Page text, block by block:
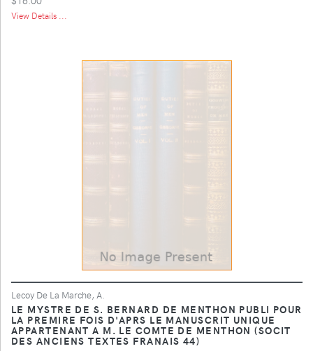
View Details ...
Lecoy De La Marche, A.
LE MYSTRE DE S. BERNARD DE MENTHON PUBLI POUR
LA PREMIRE FOIS D'APRS LE MANUSCRIT UNIQUE
APPARTENANT A M. LE COMTE DE MENTHON (SOCIT
DES ANCIENS TEXTES FRANAIS 44)